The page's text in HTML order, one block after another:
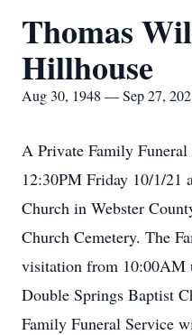
Thomas
Hillhouse
Aug 30, 1948 — Sep 27,
A Private Family
12:30PM Friday 10/1/21
Church in Webster
Church Cemetery. The
visitation from 10:00AM
Double Springs Baptist
Family Funeral Service